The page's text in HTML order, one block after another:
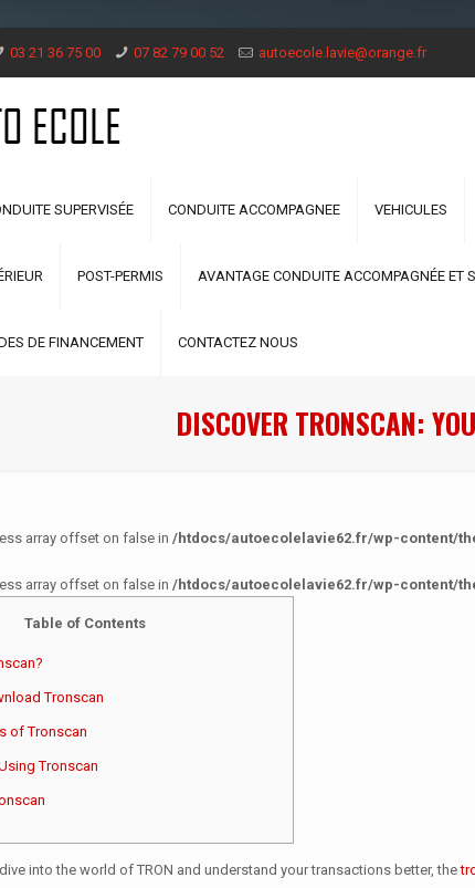
03 21 36 75 00 07 82 79 00 52 autoecole.lavie@orange.fr
SUPERVISÉE CONDUITE ACCOMPAGNEE VEHICULES
POST-PERMIS AVANTAGE CONDUITE ACCOMPAGNÉE ET
DE FINANCEMENT CONTACTEZ NOUS
DISCOVER TRONSCAN:
array offset on false in /htdocs/autoecolelavie62.fr/wp-content/
array offset on false in /htdocs/autoecolelavie62.fr/wp-content/
Table of Contents
Tronscan
of Tronscan
Tronscan
into the world of TRON and understand your transactions better, the